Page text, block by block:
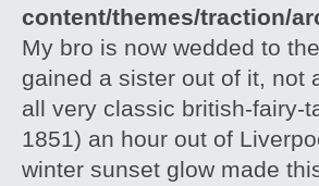
content/themes/traction/
My bro is now wedded to
gained a sister out of it, not
all very classic british-fairy-
1851) an hour out of
winter sunset glow made